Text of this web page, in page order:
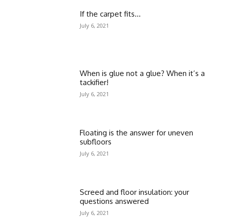
If the carpet fits…
July 6, 2021
When is glue not a glue? When it’s a
tackifier!
July 6, 2021
Floating is the answer for uneven
subfloors
July 6, 2021
Screed and floor insulation: your
questions answered
July 6, 2021